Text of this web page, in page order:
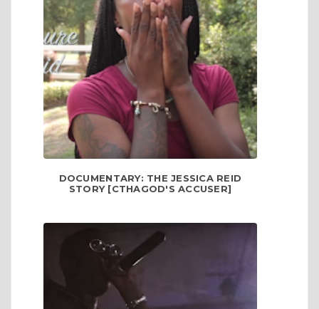
DOCUMENTARY: THE JESSICA REID
STORY [CTHAGOD'S ACCUSER]